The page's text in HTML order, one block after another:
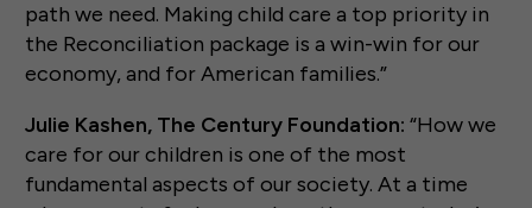
path we need. Making child care a top priority in
the Reconciliation package is a win-win for our
economy, and for American families.”
Julie Kashen, The Century Foundation: “How we
care for our children is one of the most
fundamental aspects of our society. At a time